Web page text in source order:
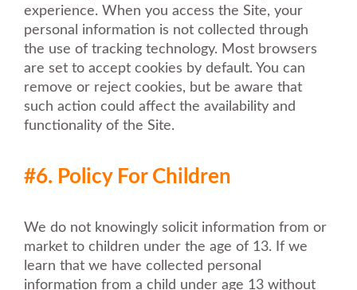
experience. When you access the Site, your
personal information is not collected through
the use of tracking technology. Most browsers
are set to accept cookies by default. You can
remove or reject cookies, but be aware that
such action could affect the availability and
functionality of the Site.
#6. Policy For Children
We do not knowingly solicit information from or
market to children under the age of 13. If we
learn that we have collected personal
information from a child under age 13 without